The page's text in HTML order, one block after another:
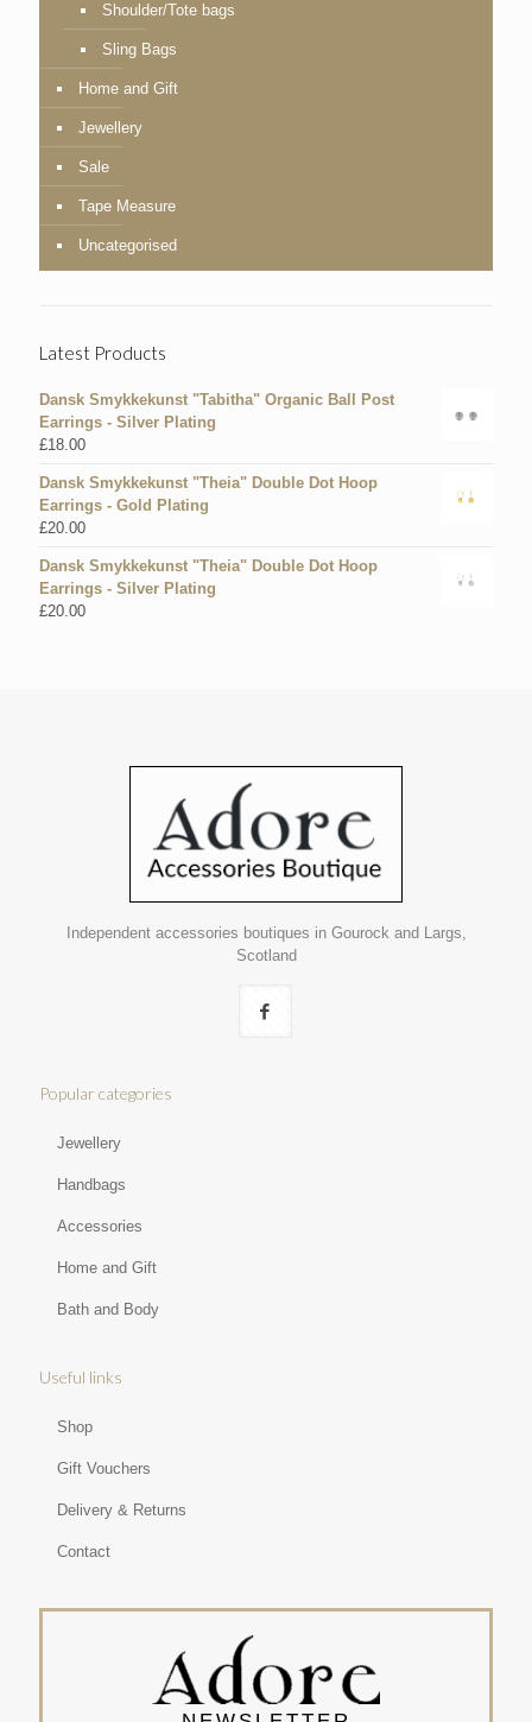
Shoulder/Tote bags
Sling Bags
Home and Gift
Jewellery
Sale
Tape Measure
Uncategorised
Latest Products
Dansk Smykkekunst "Tabitha" Organic Ball Post
Earrings - Silver Plating
£18.00
Dansk Smykkekunst "Theia" Double Dot Hoop
Earrings - Gold Plating
£20.00
Dansk Smykkekunst "Theia" Double Dot Hoop
Earrings - Silver Plating
£20.00
Independent accessories boutiques in Gourock and Largs,
Scotland
Popular categories
Jewellery
Handbags
Accessories
Home and Gift
Bath and Body
Useful links
Shop
Gift Vouchers
Delivery & Returns
Contact